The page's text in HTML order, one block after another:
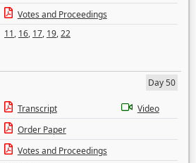
Votes and Proceedings
11, 16, 17, 19,22
Day 50
Transcript
Video
Order Paper
Votes and Proceedings